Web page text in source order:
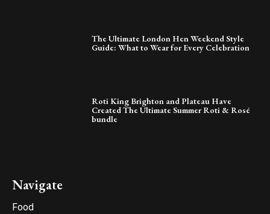
The Ultimate London Hen Weekend Style
Guide: What to Wear for Every Celebration
Roti King Brighton and Plateau Have
Created The Ultimate Summer Roti & Rosé
bundle
Navigate
Food